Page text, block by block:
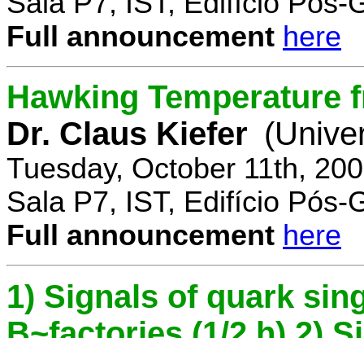
Full announcement here
Hawking Temperature
Dr. Claus Kiefer
Tuesday, October 11th,
Sala P7, IST, Edifício Pós-
Full announcement here
1) Signals of quark